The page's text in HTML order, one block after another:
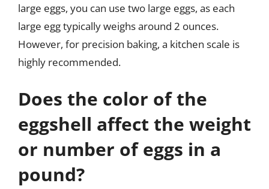
large eggs, you can use two large eggs, as each
large egg typically weighs around 2 ounces.
However, for precision baking, a kitchen scale is
highly recommended.
Does the color of the
eggshell affect the weight
or number of eggs in a
pound?